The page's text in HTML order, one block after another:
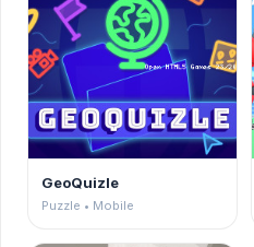
GeoQuizle
Puzzle • Mobile